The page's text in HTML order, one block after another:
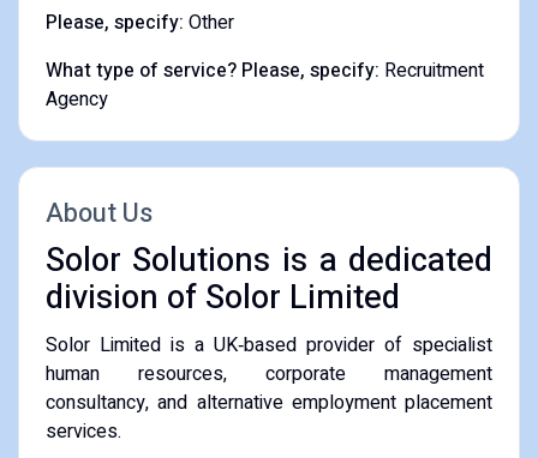
Please, specify: Other
What type of service? Please, specify: Recruitment
Agency
About Us
Solor Solutions is a dedicated
division of Solor Limited
Solor Limited is a UK‑based provider of specialist
human resources, corporate management
consultancy, and alternative employment placement
services.